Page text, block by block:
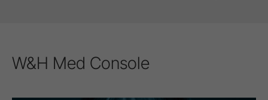
W&H Med Console